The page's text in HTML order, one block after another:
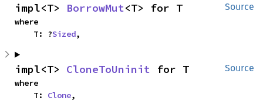
Source
impl<T> BorrowMut<T> for T
where
    T: ?
Sized,
Source
impl<T> CloneToUninit for T
where
    T:
Clone,